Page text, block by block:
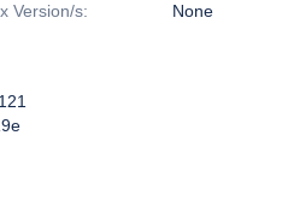
Version/s:
None